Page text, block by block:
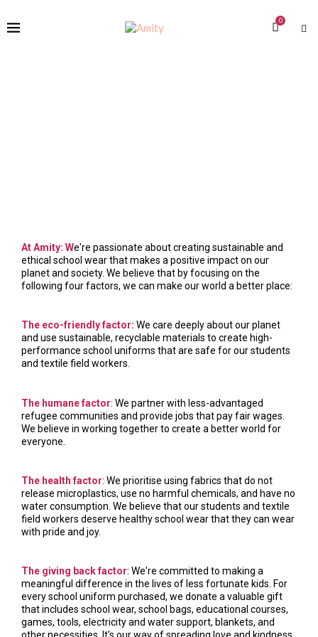
0
At Amity: We're passionate about creating sustainable and
ethical school wear that makes a positive impact on our
planet and society. We believe that by focusing on the
following four factors, we can make our world a better place:
The eco-friendly factor: We care deeply about our planet
and use sustainable, recyclable materials to create high-
performance school uniforms that are safe for our students
and textile field workers.
The humane factor: We partner with less-advantaged
refugee communities and provide jobs that pay fair wages.
We believe in working together to create a better world for
everyone.
The health factor: We prioritise using fabrics that do not
release microplastics, use no harmful chemicals, and have no
water consumption. We believe that our students and textile
field workers deserve healthy school wear that they can wear
with pride and joy.
The giving back factor: We're committed to making a
meaningful difference in the lives of less fortunate kids. For
every school uniform purchased, we donate a valuable gift
that includes school wear, school bags, educational courses,
games, tools, electricity and water support, blankets, and